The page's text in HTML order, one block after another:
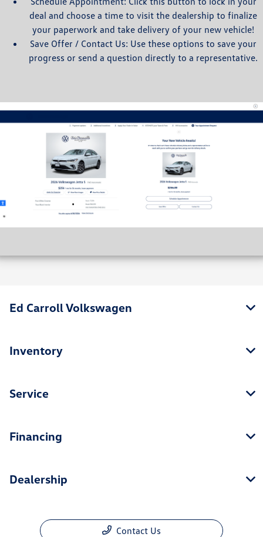
deal and choose a time to visit the dealership to finalize
your paperwork and take delivery of your new vehicle!
Save Offer / Contact Us: Use these options to save your
progress or send a question directly to a representative.
Ed Carroll Volkswagen
Inventory
Service
Financing
Dealership
Contact Us